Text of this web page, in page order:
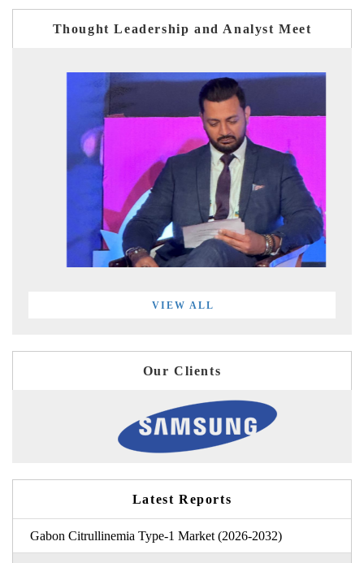
Thought Leadership and Analyst Meet
VIEW ALL
Our Clients
Latest Reports
Gabon Citrullinemia Type-1 Market (2026-2032)